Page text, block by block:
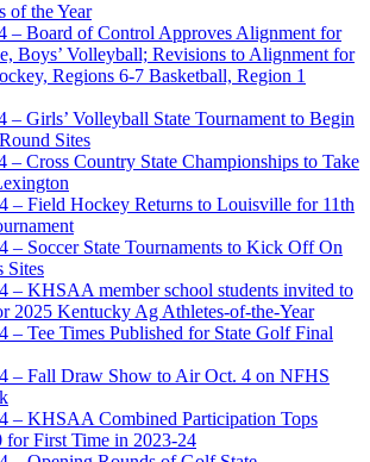
of the Year
– Board of Control Approves Alignment for
Boys’ Volleyball; Revisions to Alignment for
Regions 6-7 Basketball, Region 1
– Girls’ Volleyball State Tournament to Begin
Sites
– Cross Country State Championships to Take
– Field Hockey Returns to Louisville for 11th
– Soccer State Tournaments to Kick Off On
Sites
– KHSAA member school students invited to
2025 Kentucky Ag Athletes-of-the-Year
– Tee Times Published for State Golf Final
– Fall Draw Show to Air Oct. 4 on NFHS
– KHSAA Combined Participation Tops
for First Time in 2023-24